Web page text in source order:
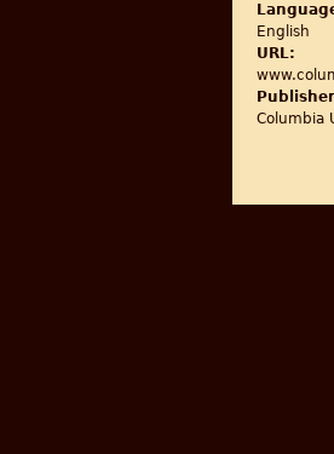
English
URL:
Columbia